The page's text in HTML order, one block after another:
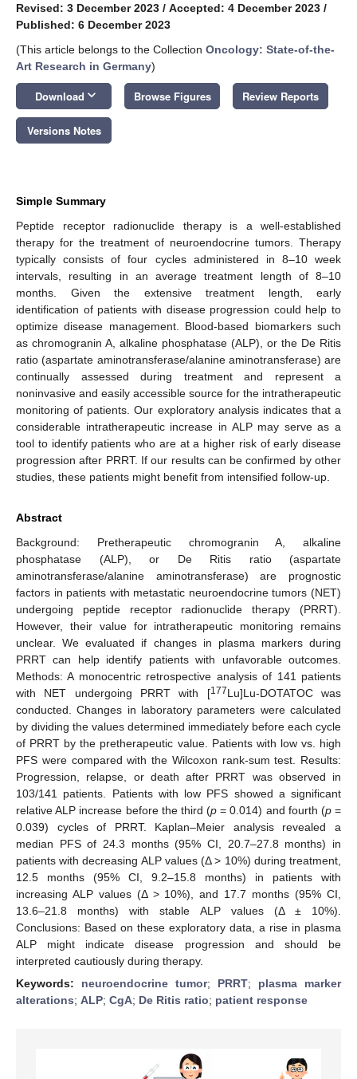
Revised: 3 December 2023 / Accepted: 4 December 2023 /
Published: 6 December 2023
(This article belongs to the Collection Oncology: State-of-the-
Art Research in Germany)
Download keyboard_arrow_down Browse Figures Review Reports
Versions Notes
Simple Summary
Peptide receptor radionuclide therapy is a well-established
therapy for the treatment of neuroendocrine tumors. Therapy
typically consists of four cycles administered in 8–10 week
intervals, resulting in an average treatment length of 8–10
months. Given the extensive treatment length, early
identification of patients with disease progression could help to
optimize disease management. Blood-based biomarkers such
as chromogranin A, alkaline phosphatase (ALP), or the De Ritis
ratio (aspartate aminotransferase/alanine aminotransferase) are
continually assessed during treatment and represent a
noninvasive and easily accessible source for the intratherapeutic
monitoring of patients. Our exploratory analysis indicates that a
considerable intratherapeutic increase in ALP may serve as a
tool to identify patients who are at a higher risk of early disease
progression after PRRT. If our results can be confirmed by other
studies, these patients might benefit from intensified follow-up.
Abstract
Background: Pretherapeutic chromogranin A, alkaline
phosphatase (ALP), or De Ritis ratio (aspartate
aminotransferase/alanine aminotransferase) are prognostic
factors in patients with metastatic neuroendocrine tumors (NET)
undergoing peptide receptor radionuclide therapy (PRRT).
However, their value for intratherapeutic monitoring remains
unclear. We evaluated if changes in plasma markers during
PRRT can help identify patients with unfavorable outcomes.
Methods: A monocentric retrospective analysis of 141 patients
with NET undergoing PRRT with [177Lu]Lu-DOTATOC was
conducted. Changes in laboratory parameters were calculated
by dividing the values determined immediately before each cycle
of PRRT by the pretherapeutic value. Patients with low vs. high
PFS were compared with the Wilcoxon rank-sum test. Results:
Progression, relapse, or death after PRRT was observed in
103/141 patients. Patients with low PFS showed a significant
relative ALP increase before the third (p = 0.014) and fourth (p=
0.039) cycles of PRRT. Kaplan–Meier analysis revealed a
median PFS of 24.3 months (95% CI, 20.7–27.8 months) in
patients with decreasing ALP values (Δ > 10%) during treatment,
12.5 months (95% CI, 9.2–15.8 months) in patients with
increasing ALP values (Δ > 10%), and 17.7 months (95% CI,
13.6–21.8 months) with stable ALP values (Δ ± 10%).
Conclusions: Based on these exploratory data, a rise in plasma
ALP might indicate disease progression and should be
interpreted cautiously during therapy.
Keywords: neuroendocrine tumor; PRRT; plasma marker
alterations; ALP; CgA; De Ritis ratio; patient response